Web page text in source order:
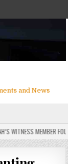
and News
WITNESS MEMBER